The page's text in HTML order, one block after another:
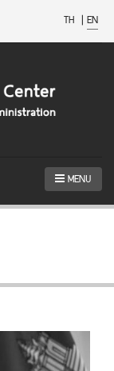
TH | EN
MENU